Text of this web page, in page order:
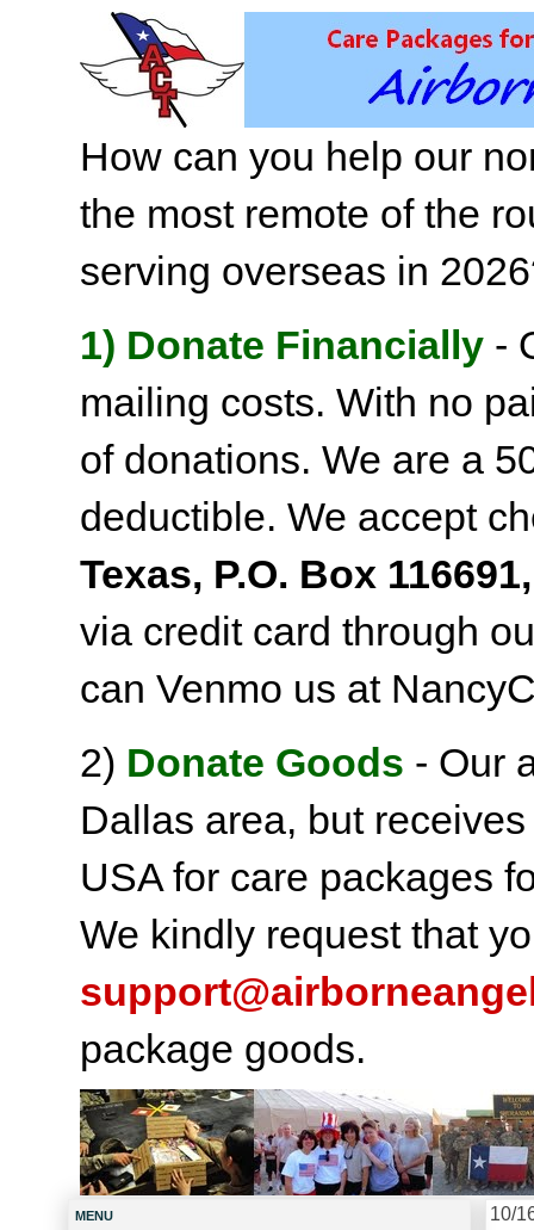
How can you help our
the most remote of the
serving overseas in
1) Donate Financially -
mailing costs. With no
of donations. We are a
deductible. We accept
Texas, P.O. Box
via credit card through
can Venmo us at
2) Donate Goods - Our
Dallas area, but
USA for care packages
We kindly request that
package goods.
10/
MENU